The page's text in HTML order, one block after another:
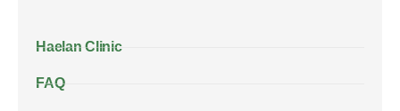
Haelan Clinic
FAQ